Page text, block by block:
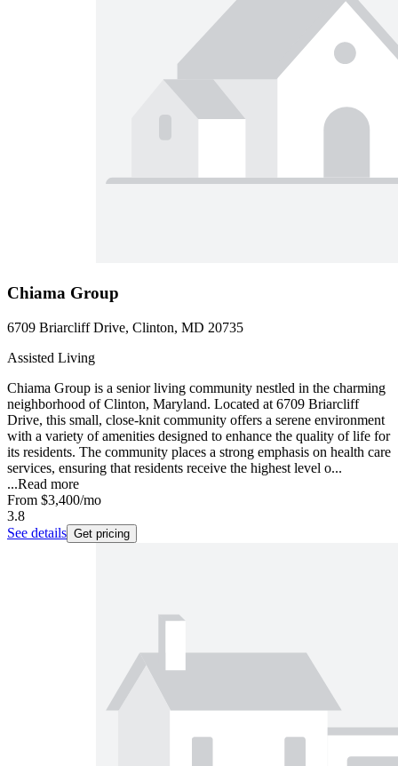
Chiama Group
6709 Briarcliff Drive, Clinton, MD 20735
Assisted Living
Chiama Group is a senior living community nestled in the charming
neighborhood of Clinton, Maryland. Located at 6709 Briarcliff
Drive, this small, close-knit community offers a serene environment
with a variety of amenities designed to enhance the quality of life for
its residents. The community places a strong emphasis on health care
services, ensuring that residents receive the highest level o...
...Read more
From $3,400/mo
3.8
See details Get pricing